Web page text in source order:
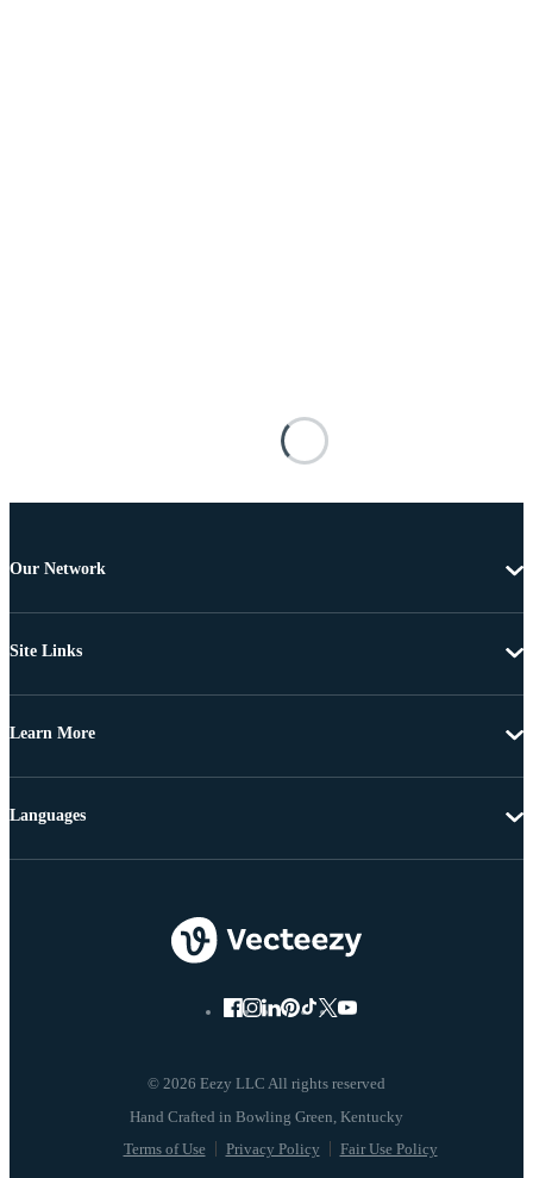
Our Network
Site Links
Learn More
© 2026 Eezy LLC All rights reserved
Terms of Use Privacy Policy Fair Use Policy
Languages